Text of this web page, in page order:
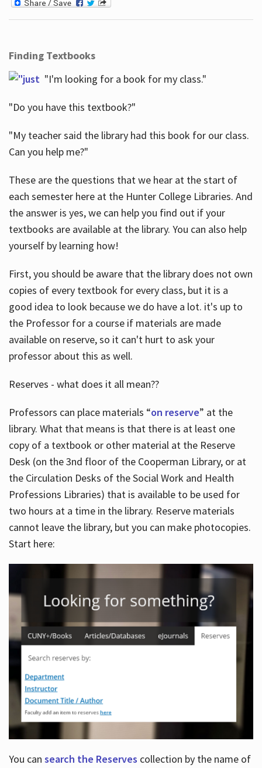
Finding Textbooks
"I'm looking for a book for my class."
"Do you have this textbook?"
"My teacher said the library had this book for our class.
Can you help me?"
These are the questions that we hear at the start of
each semester here at the Hunter College Libraries. And
the answer is yes, we can help you find out if your
textbooks are available at the library. You can also help
yourself by learning how!
First, you should be aware that the library does not own
copies of every textbook for every class, but it is a
good idea to look because we do have a lot. it's up to
the Professor for a course if materials are made
available on reserve, so it can't hurt to ask your
professor about this as well.
Reserves - what does it all mean??
Professors can place materials “on reserve” at the
library. What that means is that there is at least one
copy of a textbook or other material at the Reserve
Desk (on the 3nd floor of the Cooperman Library, or at
the Circulation Desks of the Social Work and Health
Professions Libraries) that is available to be used for
two hours at a time in the library. Reserve materials
cannot leave the library, but you can make photocopies.
Start here:
You can search the Reserves collection by the name of